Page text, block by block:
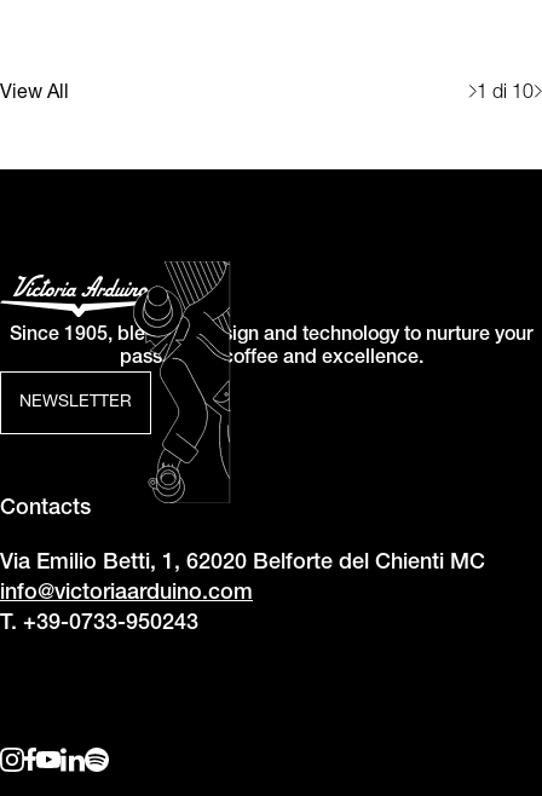
View All 1 di 10
NEWSLETTER
Since 1905, blending design and technology to nurture your
passion for coffee and excellence.
Contacts
Via Emilio Betti, 1, 62020 Belforte del Chienti MC
info@victoriaarduino.com
T. +39-0733-950243